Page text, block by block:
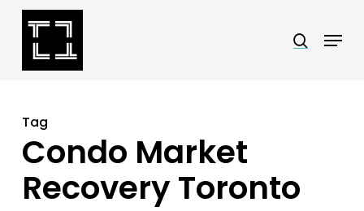
Skip
search
Menu
Tag
Condo Market
Recovery Toronto